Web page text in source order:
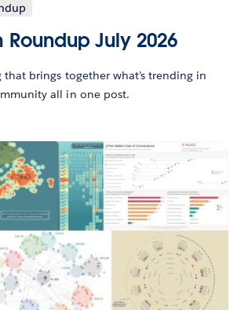
Roundup July 2026
brings together what’s trending in
all in one post.